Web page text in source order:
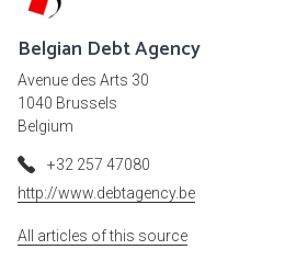
Belgian Debt Agency
Avenue des Arts 30
1040 Brussels
Belgium
+32 257 47080
http://www.debtagency.be
All articles of this source